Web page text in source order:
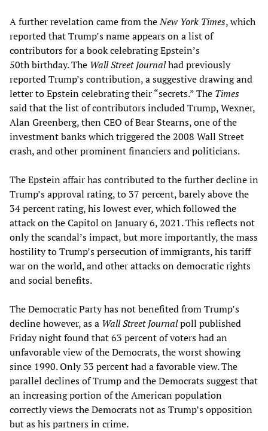
A further revelation came from theNew York Times, which
reported that Trump’s name appears on a list of
contributors for a book celebrating Epstein’s
50th birthday. The Wall Street Journalhad previously
reported Trump’s contribution, a suggestive drawing and
letter to Epstein celebrating their “secrets.” The Times
said that the list of contributors included Trump, Wexner,
Alan Greenberg, then CEO of Bear Stearns, one of the
investment banks which triggered the 2008 Wall Street
crash, and other prominent financiers and politicians.
The Epstein affair has contributed to the further decline in
Trump’s approval rating, to 37 percent, barely above the
34 percent rating, his lowest ever, which followed the
attack on the Capitol on January 6, 2021. This reflects not
only the scandal’s impact, but more importantly, the mass
hostility to Trump’s persecution of immigrants, his tariff
war on the world, and other attacks on democratic rights
and social benefits.
The Democratic Party has not benefited from Trump’s
decline however, as a Wall Street Journalpoll published
Friday night found that 63 percent of voters had an
unfavorable view of the Democrats, the worst showing
since 1990. Only 33 percent had a favorable view. The
parallel declines of Trump and the Democrats suggest that
an increasing portion of the American population
correctly views the Democrats not as Trump’s opposition
but as his partners in crime.